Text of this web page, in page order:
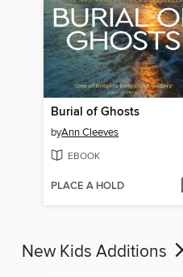
Burial of Ghosts
byAnn Cleeves
EBOOK
PLACE A HOLD
New Kids Additions